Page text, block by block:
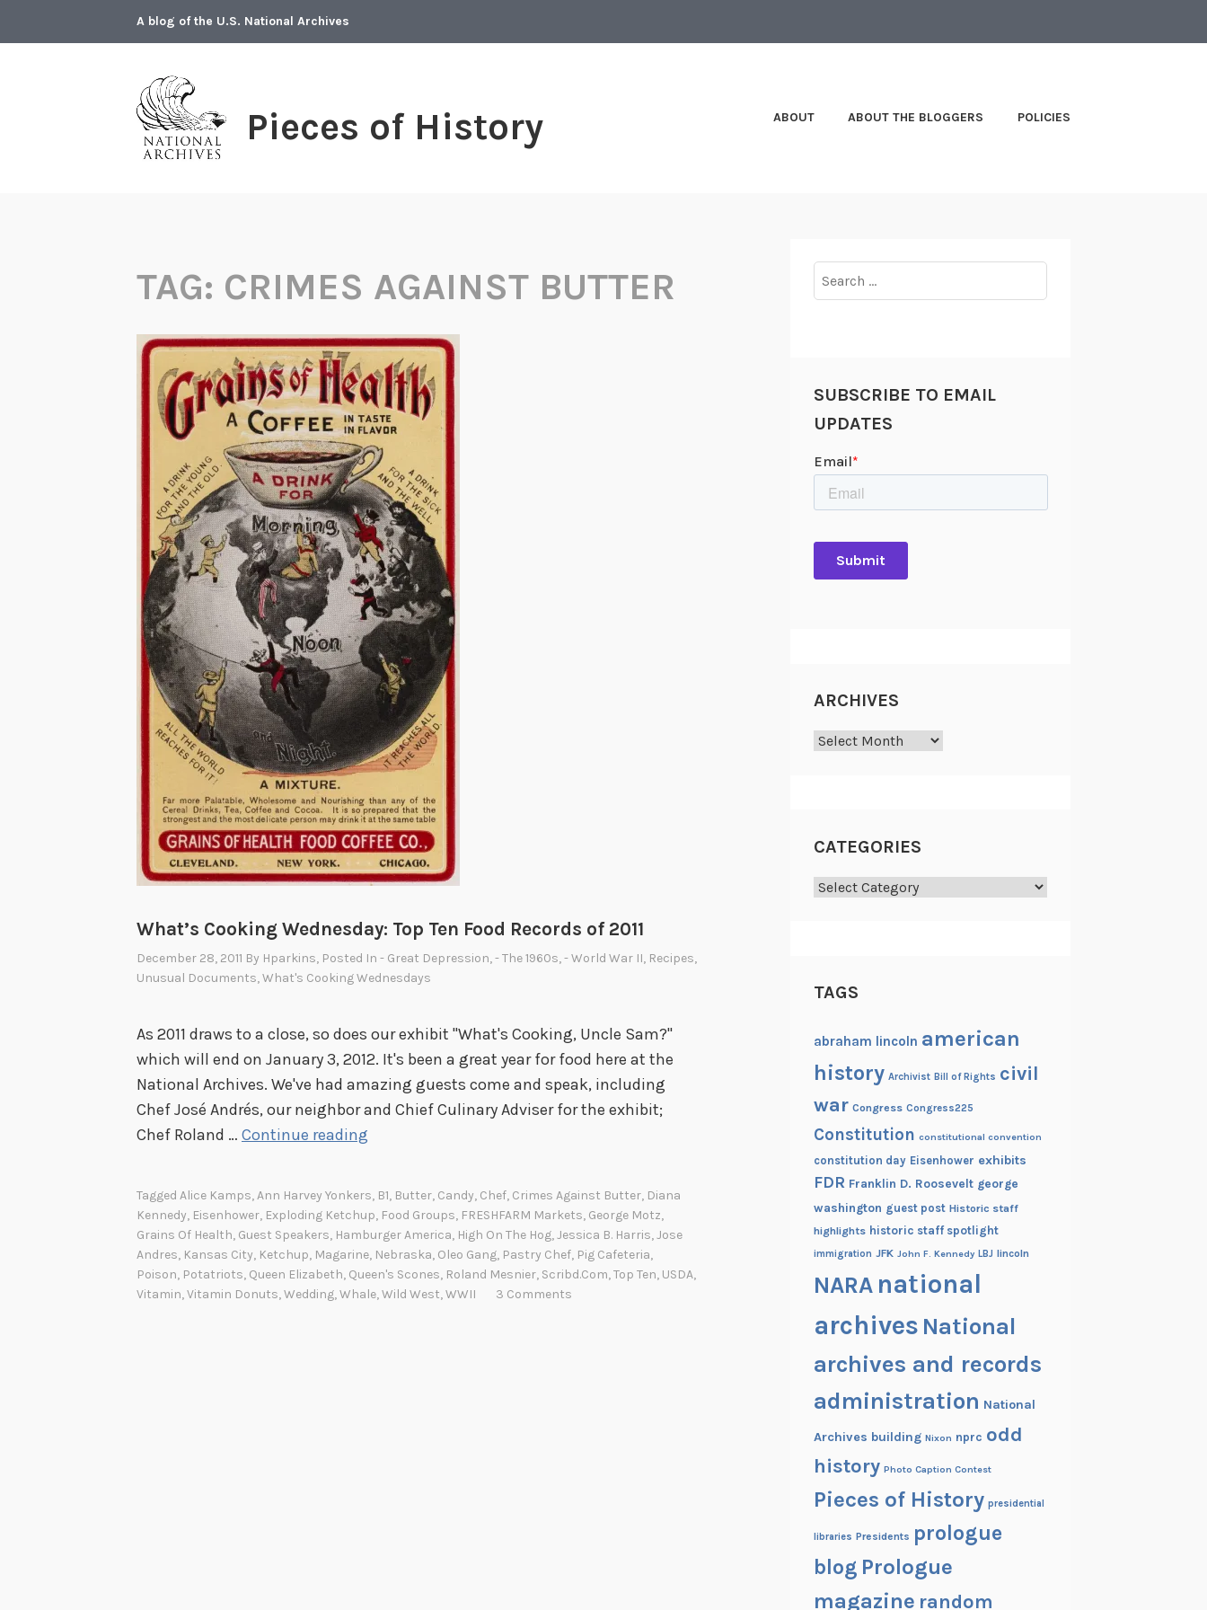
A blog of the U.S. National Archives
Pieces of History ABOUT ABOUT THE BLOGGERS POLICIES
TAG: CRIMES AGAINST BUTTER
What’s Cooking Wednesday: Top Ten Food Records of 2011
December 28, 2011 By Hparkins, Posted In - Great Depression,- The 1960s,- World War II, Recipes,
Unusual Documents,What's Cooking Wednesdays
As 2011 draws to a close, so does our exhibit "What's Cooking, Uncle Sam?"
which will end on January 3, 2012. It's been a great year for food here at the
National Archives. We've had amazing guests come and speak, including
Chef José Andrés, our neighbor and Chief Culinary Adviser for the exhibit;
Chef Roland … Continue reading
t
’
s
C
Tagged Alice Kamps,Ann Harvey Yonkers, B1, Butter, Candy, Chef, Crimes Against Butter, Diana
Kennedy, Eisenhower, Exploding Ketchup, Food Groups, FRESHFARM Markets, George Motz,
Grains Of Health, Guest Speakers, Hamburger America, High On The Hog,Jessica B. Harris,Jose
Andres, Kansas City, Ketchup, Magarine, Nebraska, Oleo Gang, Pastry Chef, Pig Cafeteria,
Poison, Potatriots, Queen Elizabeth, Queen's Scones, Roland Mesnier, Scribd.com,Top Ten, USDA,
Vitamin,Vitamin Donuts,Wedding,Whale,Wild West,WWII 3 Comments
for:
SUBSCRIBE TO EMAIL
UPDATES
ARCHIVES
Archives
CATEGORIES
Categories
TAGS
abraham lincoln american
history Archivist Bill of Rights civil
war Congress Congress225
Constitution constitutional convention
constitution day Eisenhower exhibits
FDR Franklin D. Roosevelt george
washington guest post Historic staff
highlights historic staff spotlight
immigration JFK John F. Kennedy LBJ lincoln
NARA national
archives National
archives and records
administration National
Archives building Nixon nprc odd
history Photo Caption Contest
Pieces of History presidential
libraries Presidents prologue
blog Prologue
magazine random